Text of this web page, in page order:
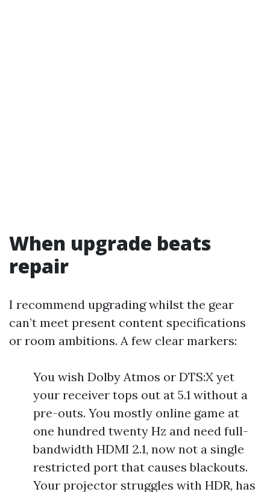
When upgrade beats
repair
I recommend upgrading whilst the gear
can’t meet present content specifications
or room ambitions. A few clear markers:
You wish Dolby Atmos or DTS:X yet
your receiver tops out at 5.1 without a
pre-outs. You mostly online game at
one hundred twenty Hz and need full-
bandwidth HDMI 2.1, now not a single
restricted port that causes blackouts.
Your projector struggles with HDR, has